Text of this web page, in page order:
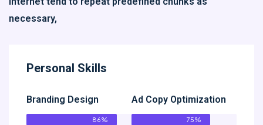
necessary,
Personal Skills
Branding Design
86%
Ad Copy Optimization
75%